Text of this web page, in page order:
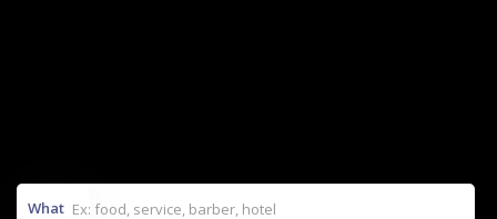
What